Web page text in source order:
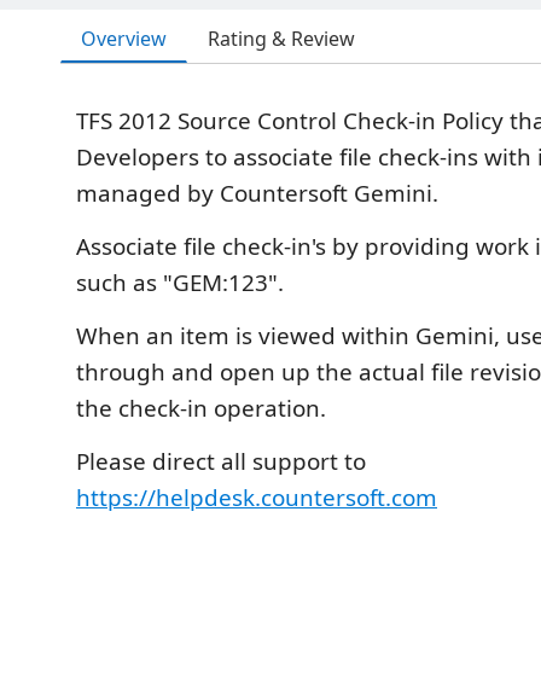
Overview Rating & Review
TFS 2012 Source Control Check-in Policy
Developers to associate file check-ins
managed by Countersoft Gemini.
Associate file check-in's by providing
such as "GEM:123".
When an item is viewed within Gemini,
through and open up the actual file
the check-in operation.
Please direct all support to
https://helpdesk.countersoft.com